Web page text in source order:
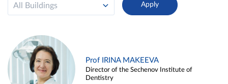
All Buildings
Prof IRINA MAKEEVA
Director of the Sechenov Institute of
Dentistry